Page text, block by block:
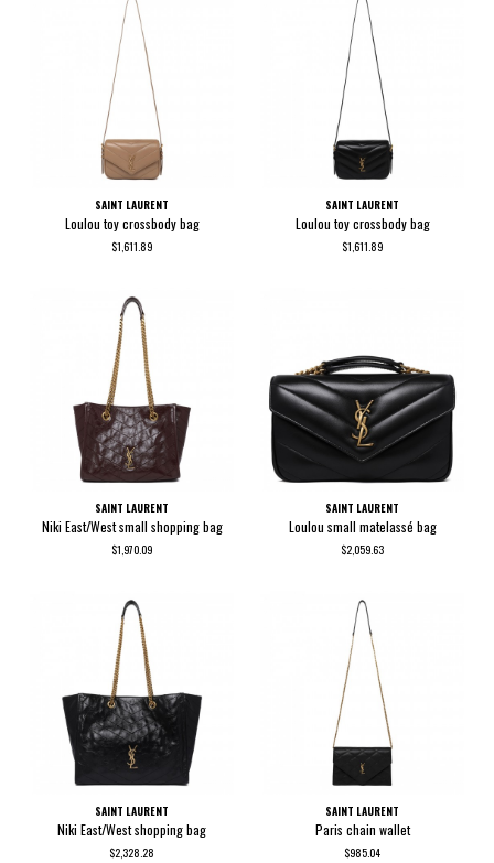
SAINT LAURENT
Loulou toy crossbody bag
$1,611.89
SAINT LAURENT
Loulou toy crossbody bag
$1,611.89
SAINT LAURENT
Niki East/West small shopping bag
$1,970.09
SAINT LAURENT
Loulou small matelassé bag
$2,059.63
SAINT LAURENT
Niki East/West shopping bag
$2,328.28
SAINT LAURENT
Paris chain wallet
$985.04